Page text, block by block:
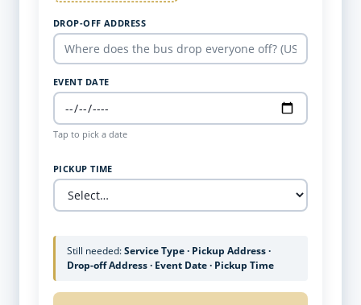
DROP-OFF ADDRESS
EVENT DATE
Tap to pick a date
PICKUP TIME
Still needed:Service Type · Pickup Address ·
Drop-off Address · Event Date · Pickup Time